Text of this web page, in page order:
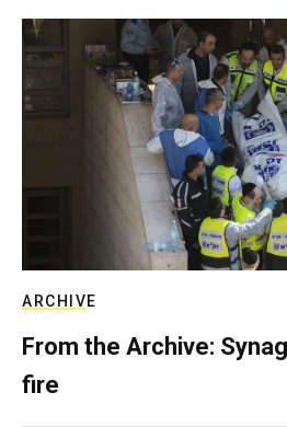
ARCHIVE
From the Archive:
fire